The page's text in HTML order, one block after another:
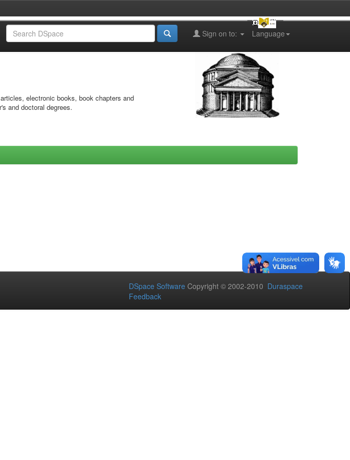
Language
Sign on to:
electronic books, book chapters and
and doctoral degrees.
DSpace Software Copyright © 2002-2010 Duraspace
Feedback